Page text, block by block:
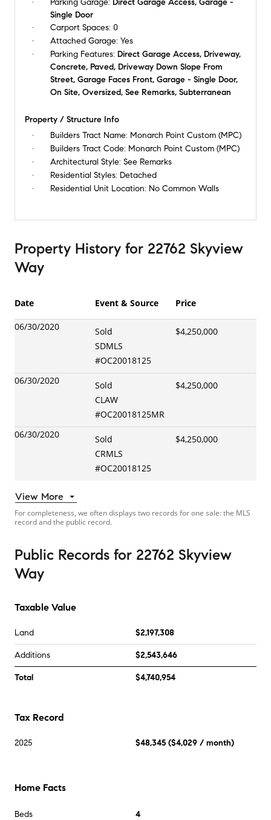
Single Door
Carport Spaces: 0
Attached Garage: Yes
Parking Features: Direct Garage Access, Driveway,
Concrete, Paved, Driveway Down Slope From
Street, Garage Faces Front, Garage - Single Door,
On Site, Oversized, See Remarks, Subterranean
Property / Structure Info
Builders Tract Name: Monarch Point Custom (MPC)
Builders Tract Code: Monarch Point Custom (MPC)
Architectural Style: See Remarks
Residential Styles: Detached
Residential Unit Location: No Common Walls
Property History for 22762 Skyview
Way
Date Event & Source Price
06/30/2020
Sold
SDMLS
#OC20018125
$4,250,000
06/30/2020
Sold
CLAW
#OC20018125MR
$4,250,000
06/30/2020
Sold
CRMLS
#OC20018125
$4,250,000
View More
For completeness, we often displays two records for one sale: the MLS
record and the public record.
Public Records for 22762 Skyview
Way
Taxable Value
Land $2,197,308
Additions $2,543,646
Total $4,740,954
Tax Record
2025 $48,345 ($4,029 / month)
Home Facts
Beds 4